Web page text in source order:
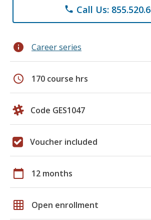
phone Call Us:
info Career series
schedule 170 course hrs
Code GES1047
Voucher included
calendar_today 12 months
grid_on Open enrollment